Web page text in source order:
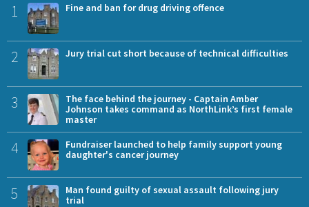
1 Fine and ban for drug driving offence
2 Jury trial cut short because of technical difficulties
3
The face behind the journey - Captain Amber
Johnson takes command as NorthLink’s first female
master
4
Fundraiser launched to help family support young
daughter's cancer journey
5
Man found guilty of sexual assault following jury
trial